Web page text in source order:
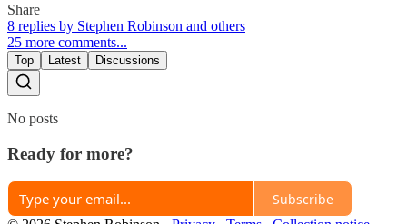
Share
8 replies by Stephen Robinson and others
25 more comments...
Top Latest Discussions
No posts
Ready for more?
Subscribe